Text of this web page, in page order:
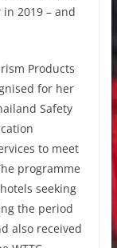
2019 – and
Products
for her
Safety
to meet
programme
seeking
the period
also received